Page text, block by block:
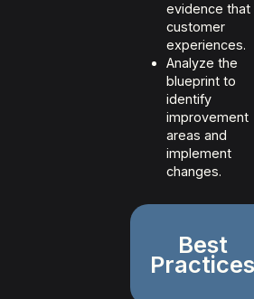
evidence that
customer
experiences.
Analyze the
blueprint to
identify
improvement
areas and
implement
changes.
Best
Practices